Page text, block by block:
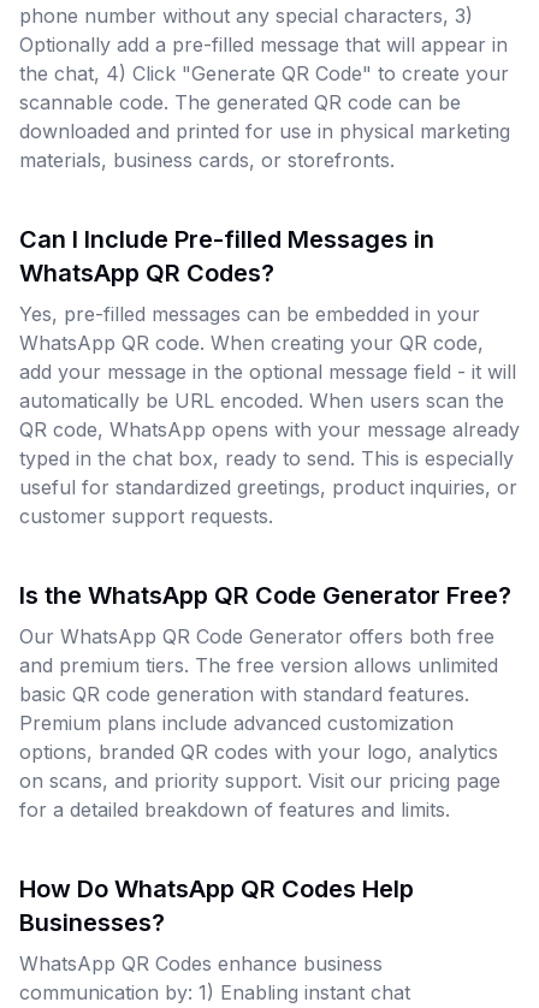
phone number without any special characters, 3)
Optionally add a pre-filled message that will appear in
the chat, 4) Click "Generate QR Code" to create your
scannable code. The generated QR code can be
downloaded and printed for use in physical marketing
materials, business cards, or storefronts.
Can I Include Pre-filled Messages in
WhatsApp QR Codes?
Yes, pre-filled messages can be embedded in your
WhatsApp QR code. When creating your QR code,
add your message in the optional message field - it will
automatically be URL encoded. When users scan the
QR code, WhatsApp opens with your message already
typed in the chat box, ready to send. This is especially
useful for standardized greetings, product inquiries, or
customer support requests.
Is the WhatsApp QR Code Generator Free?
Our WhatsApp QR Code Generator offers both free
and premium tiers. The free version allows unlimited
basic QR code generation with standard features.
Premium plans include advanced customization
options, branded QR codes with your logo, analytics
on scans, and priority support. Visit our pricing page
for a detailed breakdown of features and limits.
How Do WhatsApp QR Codes Help
Businesses?
WhatsApp QR Codes enhance business
communication by: 1) Enabling instant chat